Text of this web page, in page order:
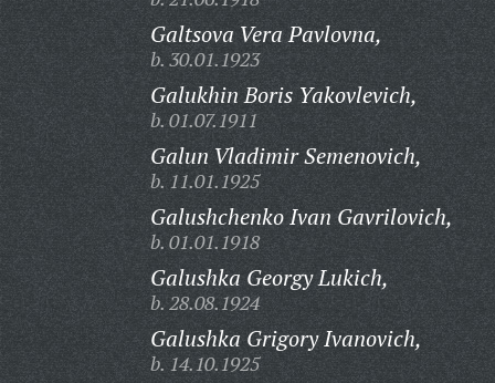
Galtsova Vera Pavlovna,
b. 30.01.1923
Galukhin Boris Yakovlevich,
b. 01.07.1911
Galun Vladimir Semenovich,
b. 11.01.1925
Galushchenko Ivan Gavrilovich,
b. 01.01.1918
Galushka Georgy Lukich,
b. 28.08.1924
Galushka Grigory Ivanovich,
b. 14.10.1925